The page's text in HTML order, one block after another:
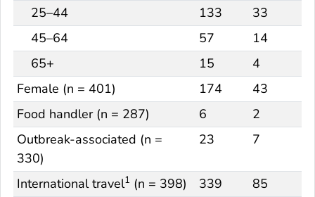
25–44
133
33
45–64
57
14
65+
15
4
Female (n = 401)
174
43
Food handler (n = 287)
6
2
Outbreak-associated (n =
330)
23 7
International travel1 (n = 398) 339
85